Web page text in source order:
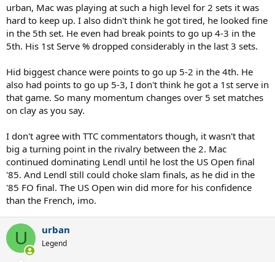
urban, Mac was playing at such a high level for 2 sets it was
hard to keep up. I also didn't think he got tired, he looked fine
in the 5th set. He even had break points to go up 4-3 in the
5th. His 1st Serve % dropped considerably in the last 3 sets.
Hid biggest chance were points to go up 5-2 in the 4th. He
also had points to go up 5-3, I don't think he got a 1st serve in
that game. So many momentum changes over 5 set matches
on clay as you say.
I don't agree with TTC commentators though, it wasn't that
big a turning point in the rivalry between the 2. Mac
continued dominating Lendl until he lost the US Open final
'85. And Lendl still could choke slam finals, as he did in the
'85 FO final. The US Open win did more for his confidence
than the French, imo.
U urban
Legend